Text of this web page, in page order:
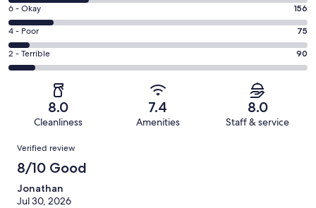
Excellent.
418
out
of
1007
-
Good.
268
out
Rating
6
-
Okay.
156
reviews
6 - Okay 156
Rating
4
-
reviews
4 - Poor 75
Rating
2
of
reviews
2 - Terrible 90
8.0
Cleanliness
7.4
Amenities
8.0
Staff & service
Reviews
Verified review
8/10 Good
Jonathan
Jul 30, 2026